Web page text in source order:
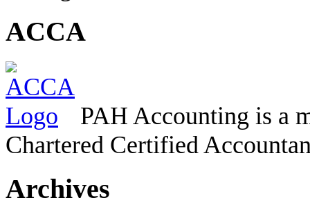
ACCA
PAH Accounting is a
Chartered Certified
Archives